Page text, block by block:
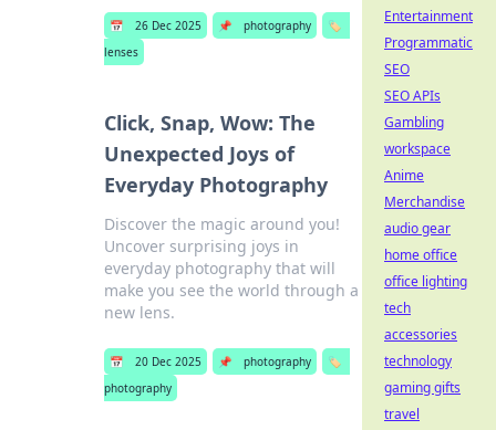
📅 26 Dec 2025 📌 photography
🏷️
lenses
Click, Snap, Wow: The
Unexpected Joys of
Everyday Photography
Discover the magic around you!
Uncover surprising joys in
everyday photography that will
make you see the world through a
new lens.
📅 20 Dec 2025 📌 photography
🏷️
photography
Entertainment
Programmatic
SEO
SEO APIs
Gambling
workspace
Anime
Merchandise
audio gear
home office
office lighting
tech
accessories
technology
gaming gifts
travel